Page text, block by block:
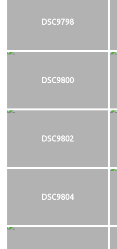
DSC9798
DSC9800
DSC9802
DSC9804